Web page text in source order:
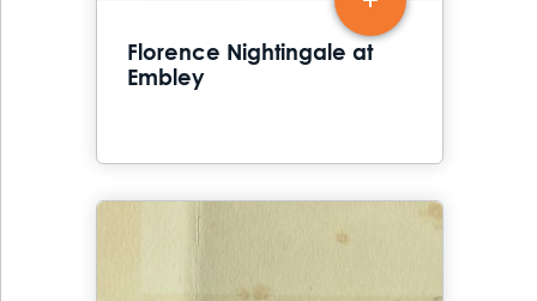
Florence Nightingale at
Embley